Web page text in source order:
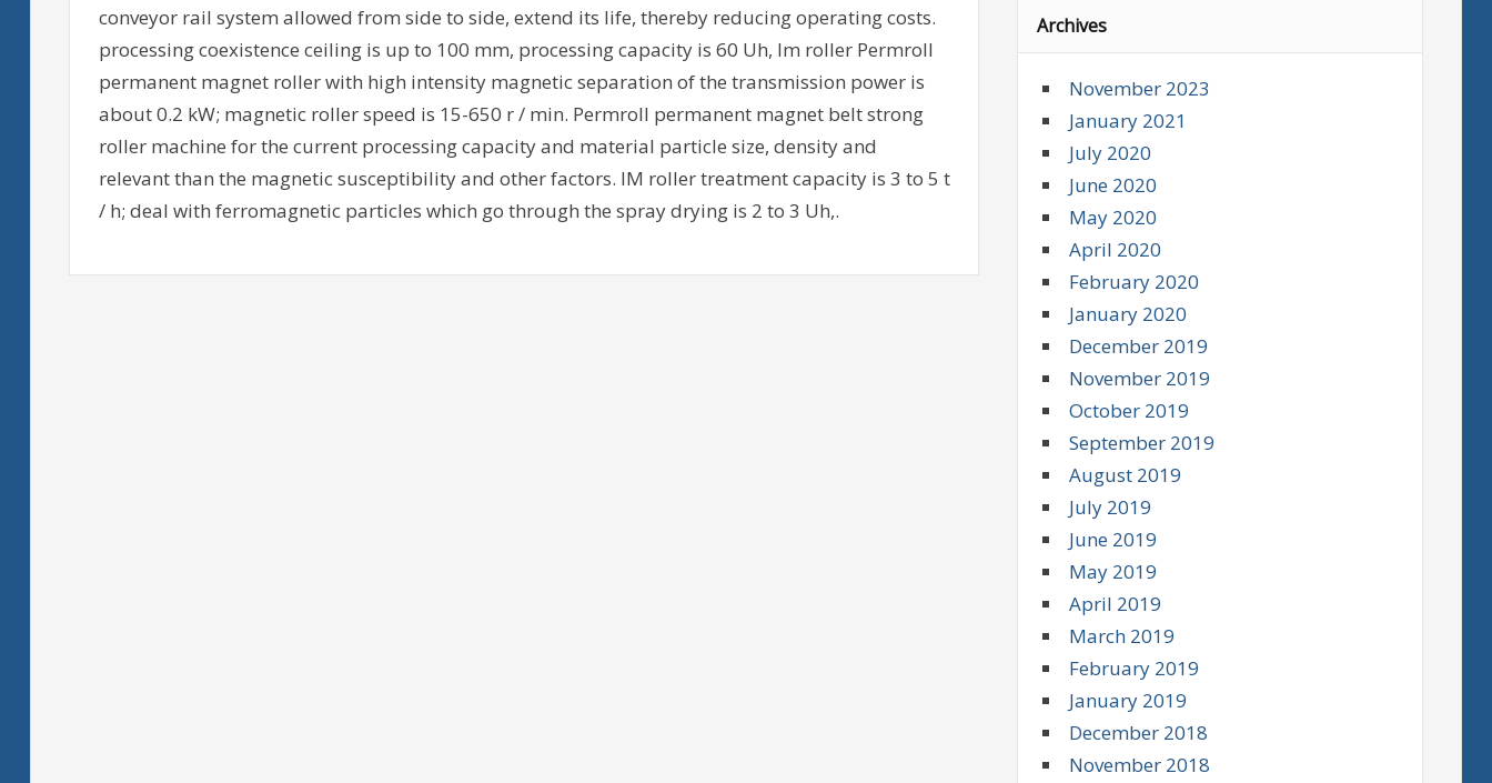
conveyor rail system allowed from side to side, extend its life, thereby reducing operating costs.
processing coexistence ceiling is up to 100 mm, processing capacity is 60 Uh, Im roller Permroll
permanent magnet roller with high intensity magnetic separation of the transmission power is
about 0.2 kW; magnetic roller speed is 15-650 r / min. Permroll permanent magnet belt strong
roller machine for the current processing capacity and material particle size, density and
relevant than the magnetic susceptibility and other factors. IM roller treatment capacity is 3 to 5 t
/ h; deal with ferromagnetic particles which go through the spray drying is 2 to 3 Uh,.
Archives
November 2023
January 2021
July 2020
June 2020
May 2020
April 2020
February 2020
January 2020
December 2019
November 2019
October 2019
September 2019
August 2019
July 2019
June 2019
May 2019
April 2019
March 2019
February 2019
January 2019
December 2018
November 2018